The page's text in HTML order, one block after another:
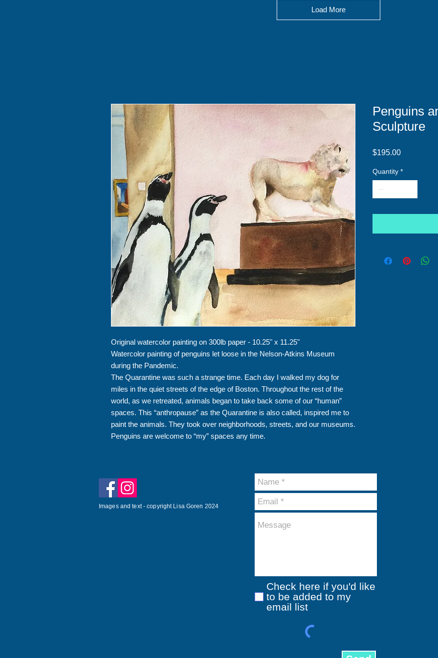
Load More
Original watercolor painting on 300lb paper - 10.25" x 11.25"
Watercolor painting of penguins let loose in the Nelson-Atkins Museum
during the Pandemic.
The Quarantine was such a strange time. Each day I walked my dog for
miles in the quiet streets of the edge of Boston. Throughout the rest of the
world, as we retreated, animals began to take back some of our “human”
spaces. This “anthropause” as the Quarantine is also called, inspired me to
paint the animals. They took over neighborhoods, streets, and our museums.
Penguins are welcome to “my” spaces any time.
Penguins
Sculpture
$195.00Price
Quantity *
Images and text - copyright Lisa Goren 2024
Check here if you'd like
to be added to my
email list